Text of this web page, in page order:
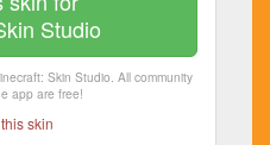
Studio
Skin Studio. All community
app are free!
skin